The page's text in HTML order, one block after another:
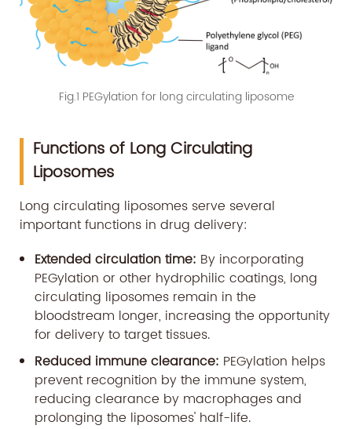
Fig.1 PEGylation for long circulating liposome
Functions of Long Circulating
Liposomes
Long circulating liposomes serve several
important functions in drug delivery:
Extended circulation time: By incorporating
PEGylation or other hydrophilic coatings, long
circulating liposomes remain in the
bloodstream longer, increasing the opportunity
for delivery to target tissues.
Reduced immune clearance: PEGylation helps
prevent recognition by the immune system,
reducing clearance by macrophages and
prolonging the liposomes' half-life.